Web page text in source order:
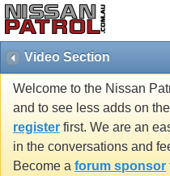
Video Section
Welcome to the Nissan
and to see less adds on
register first. We are an
in the conversations and
Become a forum sponsor